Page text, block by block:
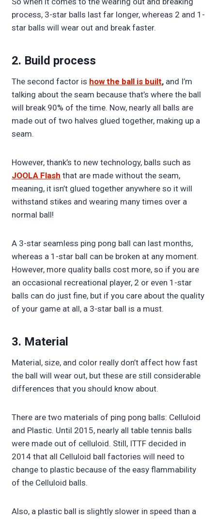
process, 3-star balls last far longer, whereas 2 and 1-
star balls will wear out and break faster.
2. Build process
The second factor is how the ball is built, and I’m
talking about the seam because that’s where the ball
will break 90% of the time. Now, nearly all balls are
made out of two halves glued together, making up a
seam.
However, thank’s to new technology, balls such as
JOOLA Flash that are made without the seam,
meaning, it isn’t glued together anywhere so it will
withstand stikes and wearing many times over a
normal ball!
A 3-star seamless ping pong ball can last months,
whereas a 1-star ball can be broken at any moment.
However, more quality balls cost more, so if you are
an occasional recreational player, 2 or even 1-star
balls can do just fine, but if you care about the quality
of your game at all, a 3-star ball is a must.
3. Material
Material, size, and color really don’t affect how fast
the ball will wear out, but these are still considerable
differences that you should know about.
There are two materials of ping pong balls: Celluloid
and Plastic. Until 2015, nearly all table tennis balls
were made out of celluloid. Still, ITTF decided in
2014 that all Celluloid ball factories will need to
change to plastic because of the easy flammability
of the Celluloid balls.
Also, a plastic ball is slightly slower in speed than a